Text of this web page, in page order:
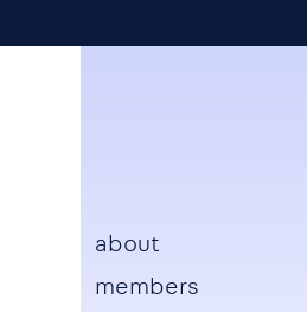
Footer
about
members